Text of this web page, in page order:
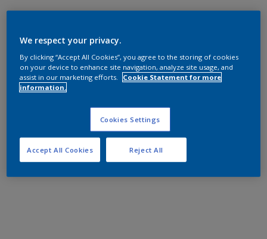
We respect your privacy.
By clicking “Accept All Cookies”, you agree to the storing of cookies
on your device to enhance site navigation, analyze site usage, and
assist in our marketing efforts.
Cookie Statement for more
information.
Cookies Settings
Reject All
Accept All Cookies